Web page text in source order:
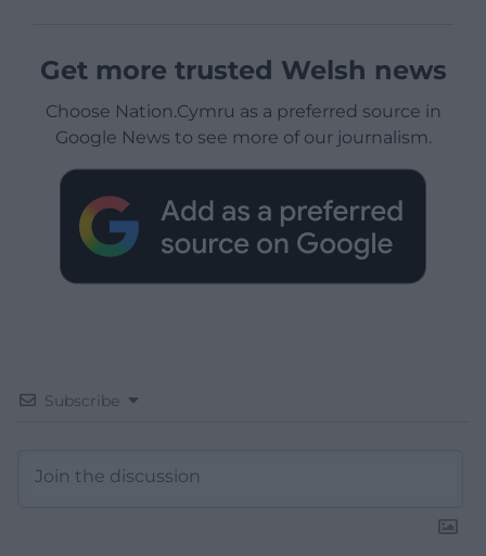
Get more trusted Welsh news
Choose Nation.Cymru as a preferred source in
Google News to see more of our journalism.
Subscribe